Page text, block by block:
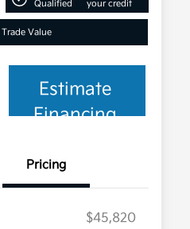
Qualified
your credit
Value
Estimate
Financing
Pricing
$45,820